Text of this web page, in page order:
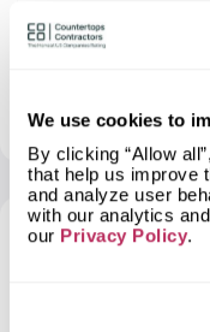
We use cookies to
By clicking “Allow
that help us improve
and analyze user
with our analytics
our Privacy Policy.
Clemente es
recomiendo a ojos
View profile